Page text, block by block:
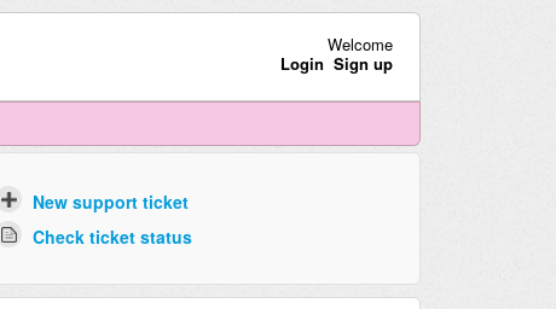
Welcome
Login Sign up
New support ticket
Check ticket status